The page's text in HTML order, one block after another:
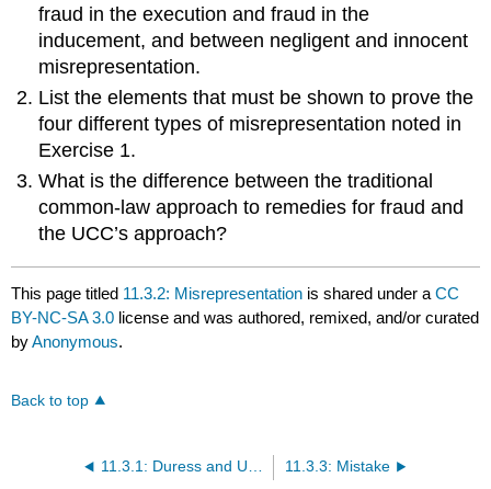
fraud in the execution and fraud in the
inducement, and between negligent and innocent
misrepresentation.
List the elements that must be shown to prove the
four different types of misrepresentation noted in
Exercise 1.
What is the difference between the traditional
common-law approach to remedies for fraud and
the UCC’s approach?
This page titled 11.3.2: Misrepresentation is shared under aCC
BY-NC-SA 3.0 license and was authored, remixed, and/or curated
byAnonymous.
Back to top
11.3.3: Mistake